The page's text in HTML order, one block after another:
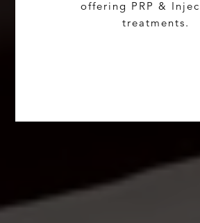
offering PRP &
treatments.